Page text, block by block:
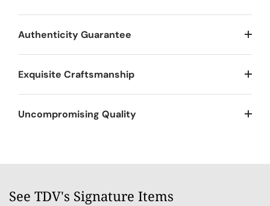
Authenticity Guarantee
Exquisite Craftsmanship
Uncompromising Quality
See TDV's Signature Items